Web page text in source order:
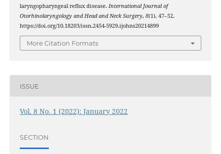
laryngopharyngeal reflux disease. International Journal of
Otorhinolaryngology and Head and Neck Surgery, 8(1), 47–52.
https://doi.org/10.18203/issn.2454-5929.ijohns20214899
More Citation Formats
ISSUE
Vol. 8 No. 1 (2022): January 2022
SECTION